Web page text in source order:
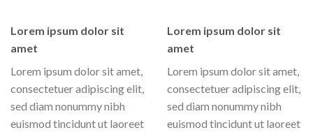
Lorem ipsum dolor sit
amet
Lorem ipsum dolor sit amet,
consectetuer adipiscing elit,
sed diam nonummy nibh
euismod tincidunt ut laoreet
Lorem ipsum dolor sit
amet
Lorem ipsum dolor sit amet,
consectetuer adipiscing elit,
sed diam nonummy nibh
euismod tincidunt ut laoreet